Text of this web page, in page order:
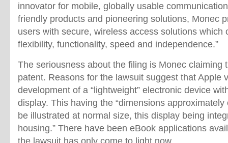
innovator for mobile, globally usable
friendly products and pioneering solutions, Monec
users with secure, wireless access solutions which
flexibility, functionality, speed and independence.”
The seriousness about the filing is Monec claiming
patent. Reasons for the lawsuit suggest that Apple
development of a “lightweight” electronic device
display. This having the “dimensions
be illustrated at normal size, this display being
housing.” There have been eBook applications
the lawsuit has only come to light now.